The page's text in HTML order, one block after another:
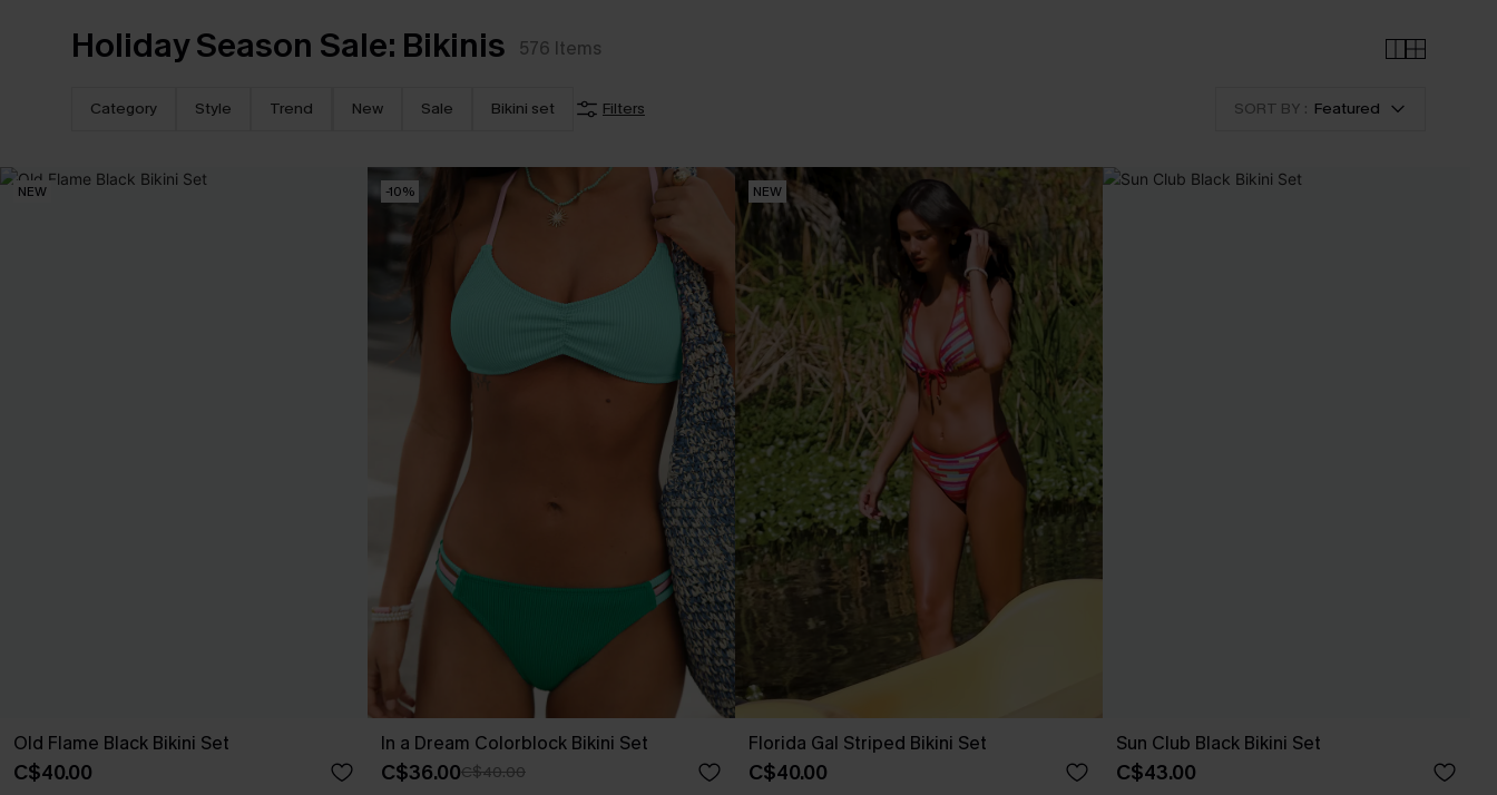
Holiday Season Sale: Bikinis 576 Items
Category Style Trend New Sale Bikini set Filters SORT BY : Featured
NEW
Old Flame Black Bikini Set
C$40.00
-10%
In a Dream Colorblock Bikini Set
C$36.00C$40.00
NEW
Florida Gal Striped Bikini Set
C$40.00
Sun Club Black Bikini Set
C$43.00